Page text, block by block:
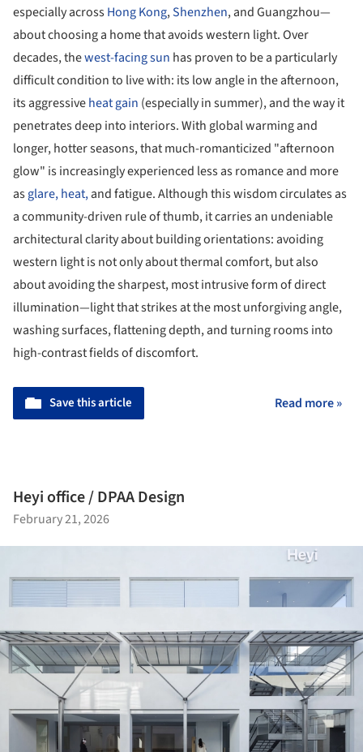
especially acrossHong Kong,Shenzhen, and Guangzhou—
about choosing a home that avoids western light. Over
decades, thewest-facing sun has proven to be a particularly
difficult condition to live with: its low angle in the afternoon,
its aggressiveheat gain (especially in summer), and the way it
penetrates deep into interiors. With global warming and
longer, hotter seasons, that much-romanticized "afternoon
glow" is increasingly experienced less as romance and more
asglare, heat,and fatigue. Although this wisdom circulates as
a community-driven rule of thumb, it carries an undeniable
architectural clarity about building orientations: avoiding
western light is not only about thermal comfort, but also
about avoiding the sharpest, most intrusive form of direct
illumination—light that strikes at the most unforgiving angle,
washing surfaces, flattening depth, and turning rooms into
high-contrast fields of discomfort.
Save this article Read more »
Heyi office / DPAA Design
February 21, 2026